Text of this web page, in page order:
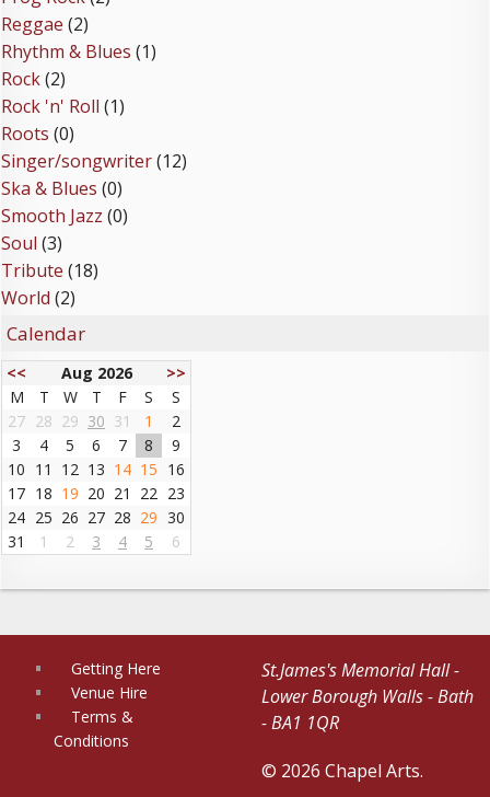
Reggae (2)
Rhythm & Blues (1)
Rock(2)
Rock 'n' Roll (1)
Roots (0)
Singer/songwriter(12)
Ska & Blues (0)
Smooth Jazz (0)
Soul (3)
Tribute (18)
World (2)
Calendar
<< Aug 2026
>>
M
T W T F S
S
27 28 29 30 31 1
2
3
4 5 6 7 8
9
10 11 12 13 14 15 16
17 18 19 20 21 22 23
24 25 26 27 28 29 30
31
1 2 3 4 5 6
Getting Here
Venue Hire
Terms &
Conditions
St.James's Memorial Hall -
Lower Borough Walls - Bath
- BA1 1QR
© 2026 Chapel Arts.